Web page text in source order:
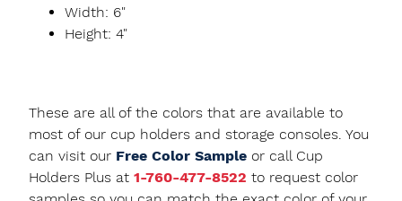
Width: 6"
Height: 4"
These are all of the colors that are available to
most of our cup holders and storage consoles. You
can visit our Free Color Sample or call Cup
Holders Plus at 1-760-477-8522 to request color